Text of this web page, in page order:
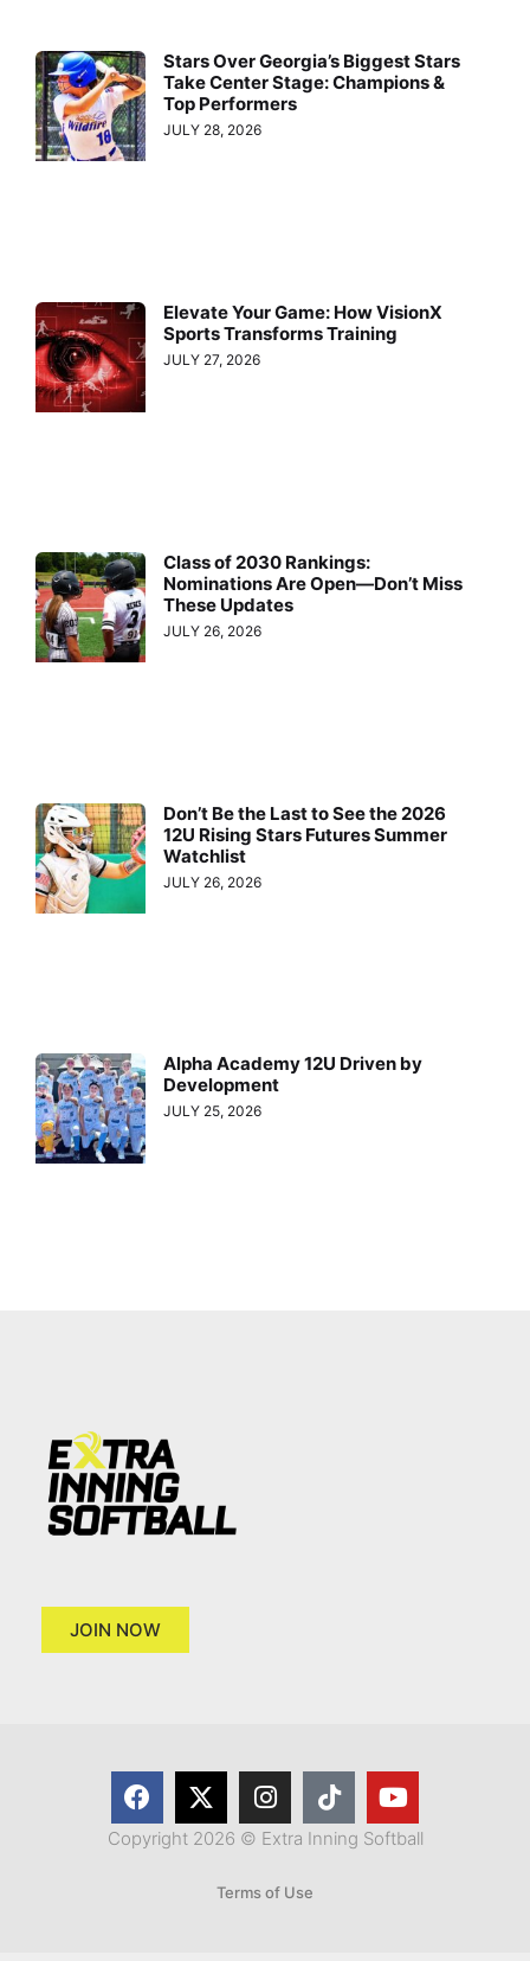
Stars Over Georgia’s Biggest Stars
Take Center Stage: Champions &
Top Performers
JULY 28, 2026
Elevate Your Game: How VisionX
Sports Transforms Training
JULY 27, 2026
Class of 2030 Rankings:
Nominations Are Open—Don’t Miss
These Updates
JULY 26, 2026
Don’t Be the Last to See the 2026
12U Rising Stars Futures Summer
Watchlist
JULY 26, 2026
Alpha Academy 12U Driven by
Development
JULY 25, 2026
JOIN NOW
Copyright 2026 © Extra Inning Softball
Terms of Use